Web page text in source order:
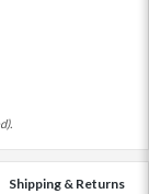
Shipping & Returns